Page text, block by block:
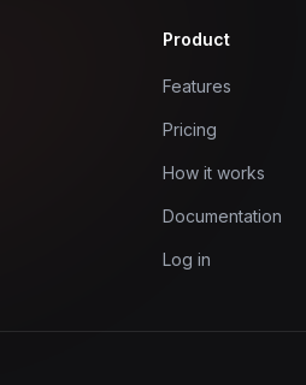
Product
Features
Pricing
How it works
Documentation
Log in